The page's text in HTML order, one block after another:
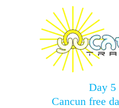
Day 5
Cancun free